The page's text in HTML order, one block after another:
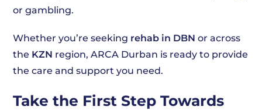
or gambling.
Whether you’re seeking rehab in DBN or across
the KZN region, ARCA Durban is ready to provide
the care and support you need.
Take the First Step Towards